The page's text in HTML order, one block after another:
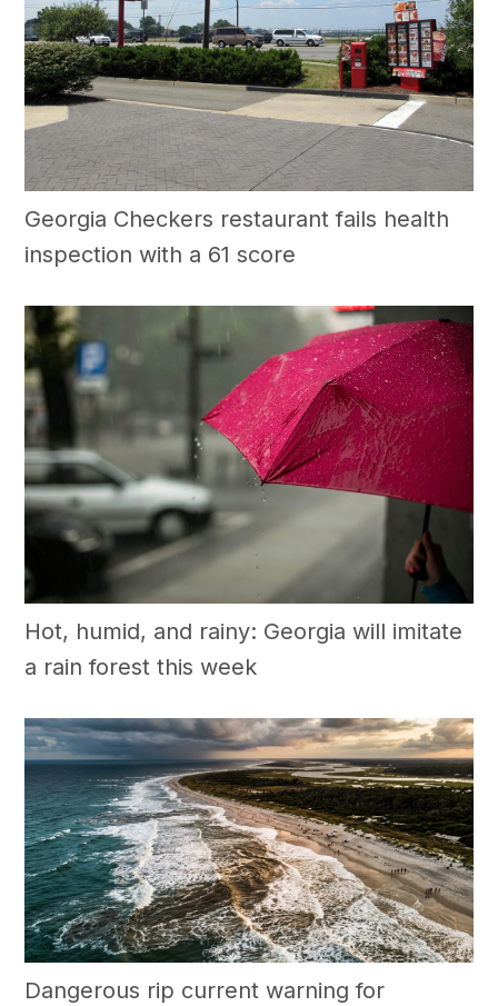
Georgia Checkers restaurant fails health
inspection with a 61 score
Hot, humid, and rainy: Georgia will imitate
a rain forest this week
Dangerous rip current warning for